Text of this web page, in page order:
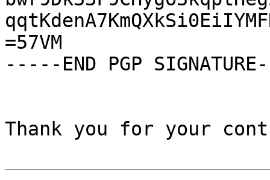
=57VM
-----END PGP
Thank you for your